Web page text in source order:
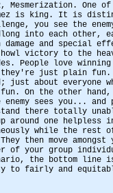
Mesmerization. One
mez is king. It is
you see the
into each other,
and special
victory to the
People love winning
they're just plain fun.
just about everyone
On the other
sees you... and
there totally
around one helpless
while the rest
then move amongst
of your group
the bottom line
to fairly and